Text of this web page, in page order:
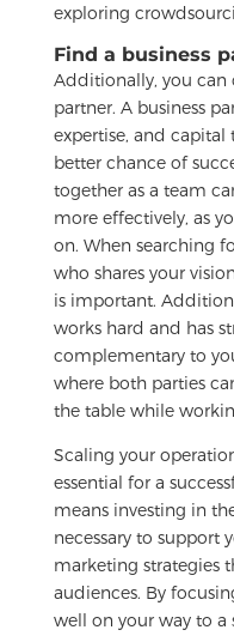
exploring
Find a business
Additionally, you can
partner. A business
expertise, and capital
better chance of
together as a team
more effectively, as
on. When searching
who shares your
is important.
works hard and has
complementary to
where both parties
the table while
Scaling your
essential for a
means investing in
necessary to support
marketing strategies
audiences. By
well on your way to a